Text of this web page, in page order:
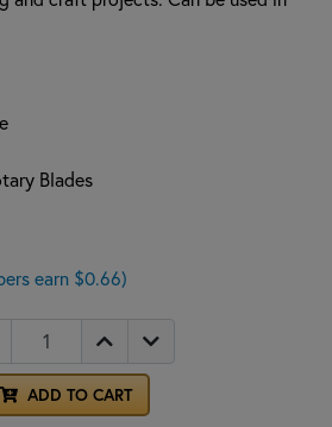
Blades
earn $0.66)
ADD TO CART